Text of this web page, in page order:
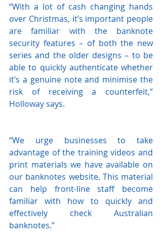
“With a lot of cash changing hands
over Christmas, it’s important people
are familiar with the banknote
security features – of both the new
series and the older designs – to be
able to quickly authenticate whether
it’s a genuine note and minimise the
risk of receiving a counterfeit,”
Holloway says.
“We urge businesses to take
advantage of the training videos and
print materials we have available on
our banknotes website. This material
can help front-line staff become
familiar with how to quickly and
effectively check Australian
banknotes.”